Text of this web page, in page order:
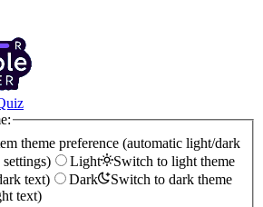
theme preference (automatic light/dark
Light
Switch to light theme
text)
Dark
Switch to dark theme
text)